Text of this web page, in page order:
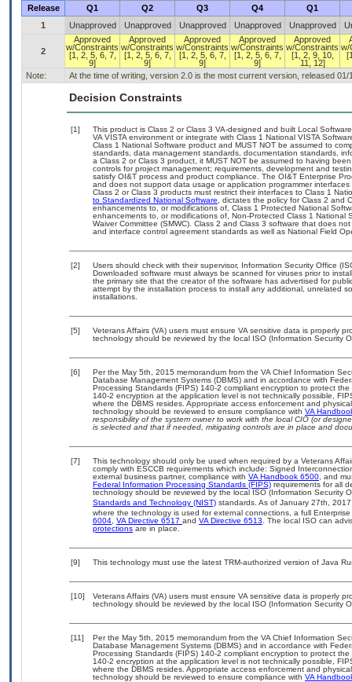
Release
Q1 Q2 Q3 Q4
Q1
1
Unapproved Unapproved Unapproved Unapproved Unapproved
2
Approved
w/Constraints
[1, 2, 5, 6, 7,
9]
Approved
w/Constraints
[1, 2, 5, 6, 7,
9]
Approved
w/Constraints
[1, 2, 5, 6, 7,
9]
Approved
w/Constraints
[1, 2, 5, 6, 7,
9]
Approved
w/Constraints
[1, 2, 9, 10,
11, 12]
w/
Note: At the time of writing, version 2.0 is the most current version, released 01/
Decision Constraints
[1]
This product is Class 2 or Class 3 VA-designed and built Local
VA VISTA environment or integrate with Class 1 National VISTA
Class 1 National Software product and MUST NOT be assumed to
standards, data management standards, documentation standards,
a Class 2 or Class 3 product, it MUST NOT be assumed to having
controls for project management; requirements, development and
satisfy OI&T process and product compliance. The OI&T Enterprise
and does not support data usage or application programmer
Class 2 or Class 3 products must restrict their interfaces to Class 1
to Standardized National Software, dictates the policy for Class 2 and
enhancements to, or modifications of, Class 1 Protected National
enhancements to, or modifications of, Non-Protected Class 1
Waiver Committee (SMWC). Class 2 and Class 3 software that does
and interface control agreement standards as well as National Field
[2]
Users should check with their supervisor, Information Security Office
Downloaded software must always be scanned for viruses prior to
the primary site that the creator of the software has advertised for
attempt by the installation process to install any additional, unrelated
installations.
[5]
Veterans Affairs (VA) users must ensure VA sensitive data is properly
technology should be reviewed by the local ISO (Information Security
[6]
Per the May 5th, 2015 memorandum from the VA Chief Information
Database Management Systems (DBMS) and in accordance with
Processing Standards (FIPS) 140-2 compliant encryption to protect
140-2 encryption at the application level is not technically possible,
where the DBMS resides. Appropriate access enforcement and
technology should be reviewed to ensure compliance with VA
responsibility of the system owner to work with the local CIO (or
is selected and that if needed, mitigating controls are in place and
[7]
This technology should only be used when required by a Veterans
comply with ESCCB requirements which include: Signed
external business partner, compliance with VA Handbook 6500, and
Federal Information Processing Standards (FIPS) requirements for all
technology should be reviewed by the local ISO (Information Security
Standards and Technology (NIST) standards. As of January 27th,
where the technology is used for external connections, a full
6004, VA Directive 6517 and VA Directive 6513. The local ISO can
protections are in place.
[9] This technology must use the latest TRM-authorized version of Java
[10]
Veterans Affairs (VA) users must ensure VA sensitive data is properly
technology should be reviewed by the local ISO (Information Security
[11]
Per the May 5th, 2015 memorandum from the VA Chief Information
Database Management Systems (DBMS) and in accordance with
Processing Standards (FIPS) 140-2 compliant encryption to protect
140-2 encryption at the application level is not technically possible,
where the DBMS resides. Appropriate access enforcement and
technology should be reviewed to ensure compliance with VA